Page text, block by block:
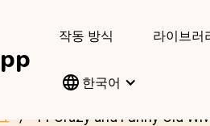
작동 방식 라이브러
한국어
11 Crazy and Funny Old